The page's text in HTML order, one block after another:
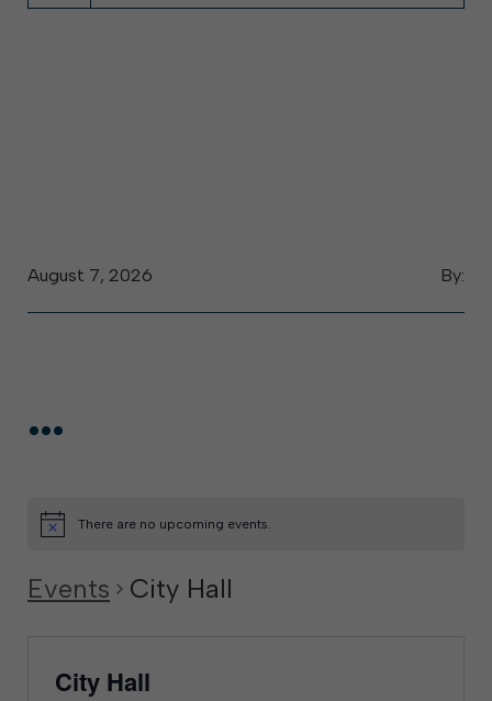
By:
August 7, 2026
...
There are no upcoming events.
Events City Hall
City Hall